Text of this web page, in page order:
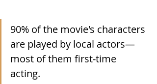
90% of the movie's characters
are played by local actors—
most of them first-time
acting.